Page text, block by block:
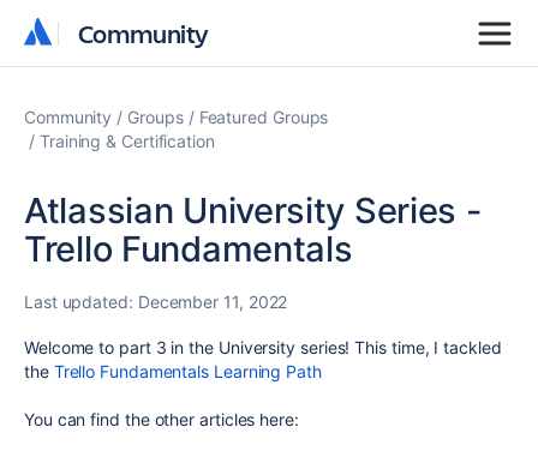
Community
Community
Community Groups
Featured Groups
Training & Certification
Atlassian University Series -
Trello Fundamentals
Last updated: December 11, 2022
Welcome to part 3 in the University series! This time, I tackled
the Trello Fundamentals Learning Path
You can find the other articles here: